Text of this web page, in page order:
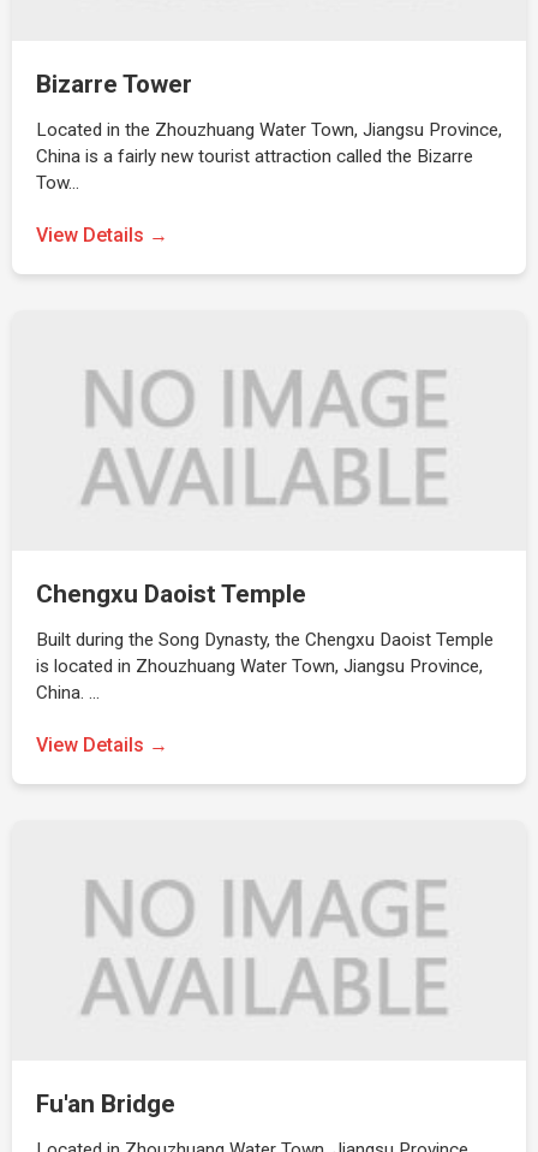
Bizarre Tower
Located in the Zhouzhuang Water Town, Jiangsu Province,
China is a fairly new tourist attraction called the Bizarre
Tow…
View Details →
Chengxu Daoist Temple
Built during the Song Dynasty, the Chengxu Daoist Temple
is located in Zhouzhuang Water Town, Jiangsu Province,
China. …
View Details →
Fu'an Bridge